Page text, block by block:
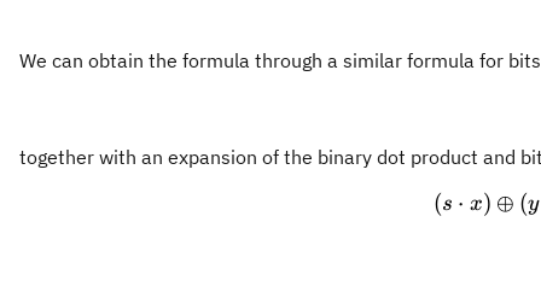
We can obtain the formula through a similar formula for
together with an expansion of the binary dot product and
(s ⋅ x) ⊕ (y